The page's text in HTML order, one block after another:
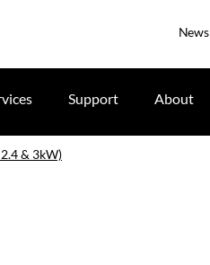
News
Support About
& 3kW)